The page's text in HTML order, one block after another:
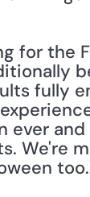
for the
fully
We're